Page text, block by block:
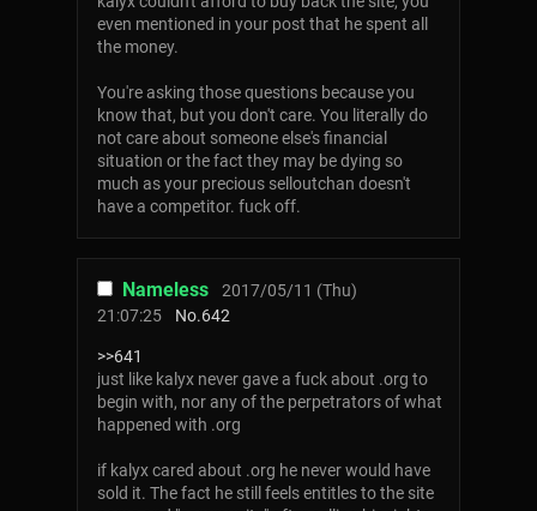
even mentioned in your post that he spent all
the money.
You're asking those questions because you
know that, but you don't care. You literally do
not care about someone else's financial
situation or the fact they may be dying so
much as your precious selloutchan doesn't
have a competitor. fuck off.
Nameless
2017/05/11 (Thu)
21:07:25
No.642
>>641
just like kalyx never gave a fuck about .org to
begin with, nor any of the perpetrators of what
happened with .org
if kalyx cared about .org he never would have
sold it. The fact he still feels entitles to the site